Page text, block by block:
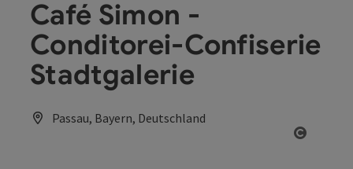
Café Simon -
Conditorei-Confiserie
Stadtgalerie
Passau, Bayern, Deutschland